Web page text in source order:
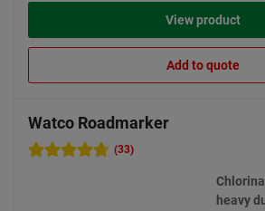
View product
Add to quote
Watco Roadmarker
(33)
heavy